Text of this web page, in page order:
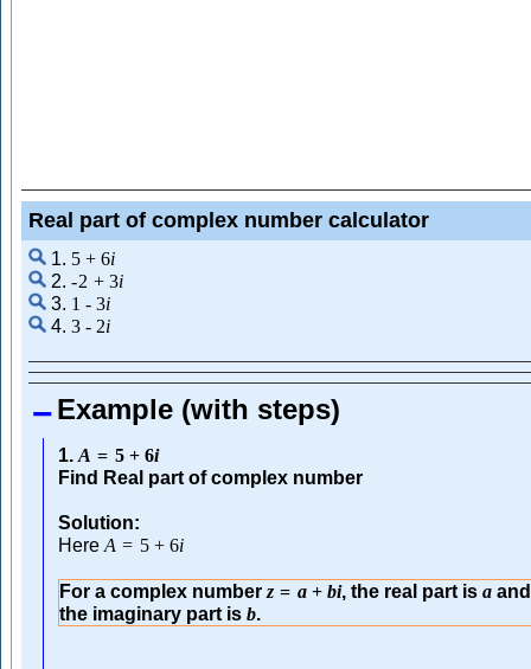
Real part of complex number calculator
1. 5 + 6i
2. -2 + 3i
3. 1 - 3i
4. 3 - 2i
Example (with steps)
1. A = 5 + 6i
Find Real part of complex number
Solution:
Here A = 5 + 6i
For a complex number z = a + bi, the real part isa and
the imaginary part is b.